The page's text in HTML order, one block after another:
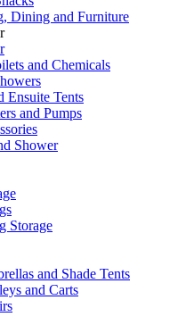
Dining and Furniture
and Chemicals
Ensuite Tents
and Pumps
Shower
Storage
and Shade Tents
and Carts